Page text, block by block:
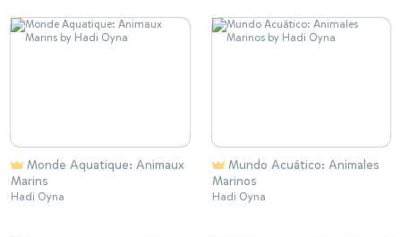
Marins
Hadi Oyna
Marinos
Hadi Oyna